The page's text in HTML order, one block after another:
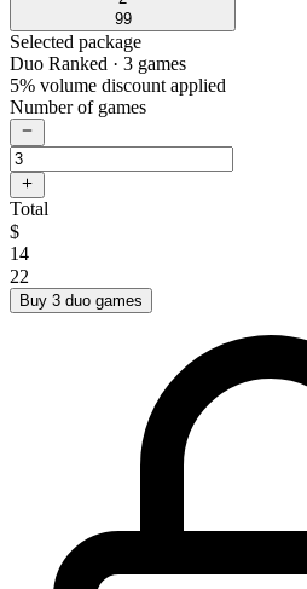
99
Selected package
Duo Ranked · 3 games
5% volume discount applied
Number of games
Total
$
14
22
Buy 3 duo games